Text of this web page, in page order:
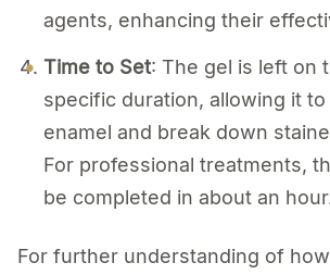
agents, enhancing their
Time to Set: The gel is left on
specific duration, allowing it
enamel and break down
For professional treatments,
be completed in about an
For further understanding of